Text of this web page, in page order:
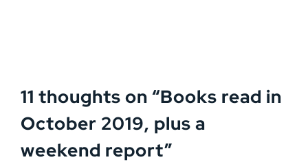
11 thoughts on “Books read in
October 2019, plus a
weekend report”